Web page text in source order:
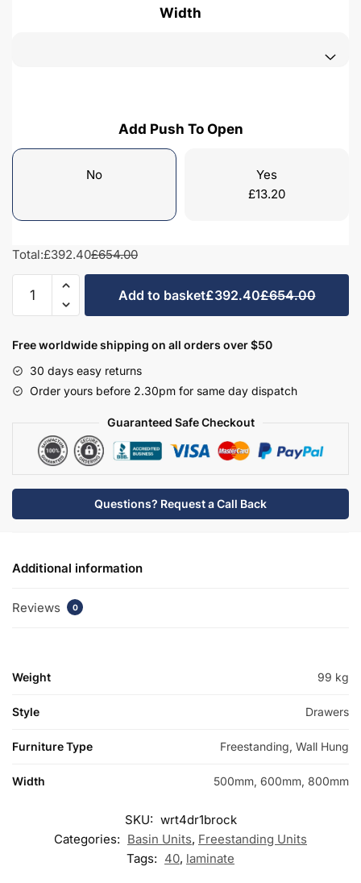
Width
Add Push To Open
No
Yes
£13.20
Total:£392.40£654.00
Bathroom
Wall
Rear
Tap
quantity
Add to basket£392.40£654.00
Free worldwide shipping on all orders over $50
30 days easy returns
Order yours before 2.30pm for same day dispatch
Guaranteed Safe Checkout
Questions? Request a Call Back
Additional information
Reviews 0
Weight 99 kg
Style Drawers
Furniture Type Freestanding, Wall Hung
Width 500mm, 600mm, 800mm
SKU: wrt4dr1brock
Categories: Basin Units, Freestanding Units
Tags: 40, laminate